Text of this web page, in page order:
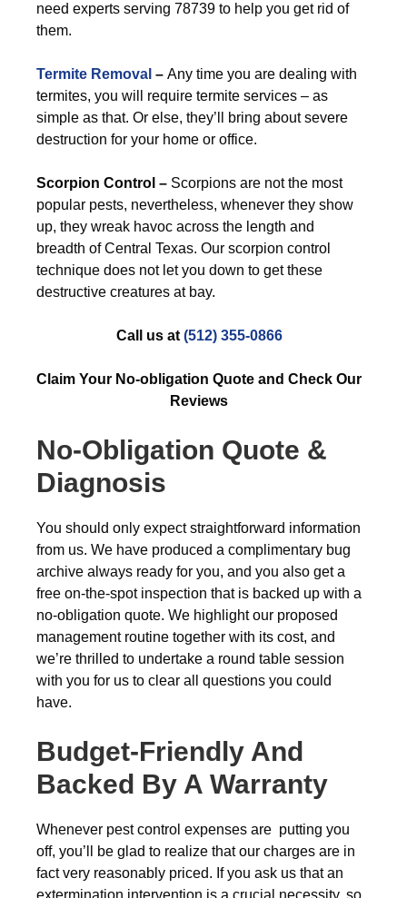
need experts serving 78739 to help you get rid of
them.
Termite Removal – Any time you are dealing with
termites, you will require termite services – as
simple as that. Or else, they’ll bring about severe
destruction for your home or office.
Scorpion Control – Scorpions are not the most
popular pests, nevertheless, whenever they show
up, they wreak havoc across the length and
breadth of Central Texas. Our scorpion control
technique does not let you down to get these
destructive creatures at bay.
Call us at (512) 355-0866
Claim Your No-obligation Quote and Check Our
Reviews
No-Obligation Quote &
Diagnosis
You should only expect straightforward information
from us. We have produced a complimentary bug
archive always ready for you, and you also get a
free on-the-spot inspection that is backed up with a
no-obligation quote. We highlight our proposed
management routine together with its cost, and
we’re thrilled to undertake a round table session
with you for us to clear all questions you could
have.
Budget-Friendly And
Backed By A Warranty
Whenever pest control expenses are putting you
off, you’ll be glad to realize that our charges are in
fact very reasonably priced. If you ask us that an
extermination intervention is a crucial necessity, so